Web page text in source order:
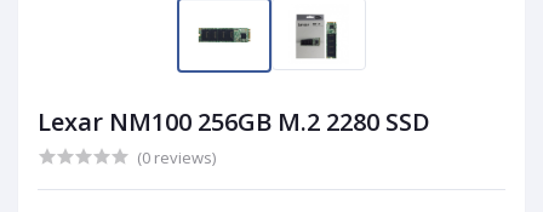
Lexar NM100 256GB M.2 2280 SSD
(0 reviews)